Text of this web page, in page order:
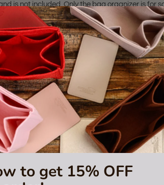
to get 15% OFF
is not included. Only the bag organizer is for
Corporation.